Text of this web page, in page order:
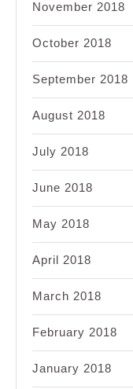
November 2018
October 2018
September 2018
August 2018
July 2018
June 2018
May 2018
April 2018
March 2018
February 2018
January 2018